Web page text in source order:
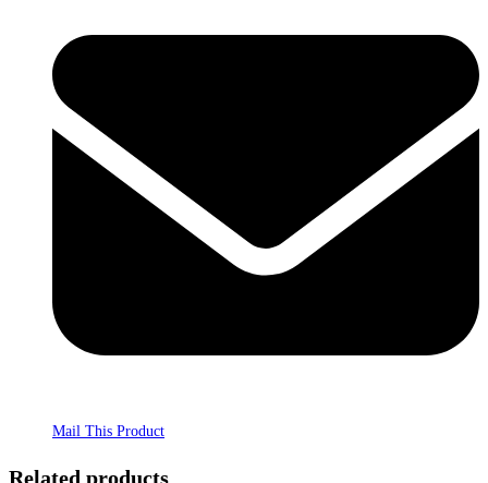
Mail This Product
Related products